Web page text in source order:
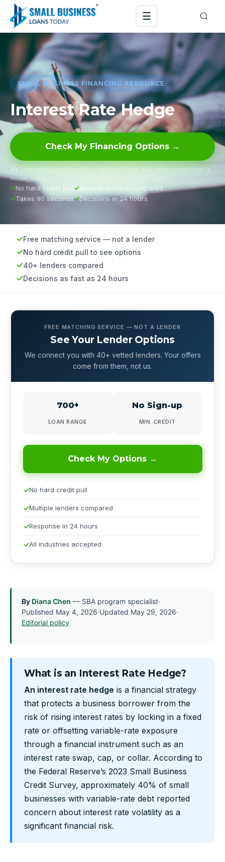
☰
SMALL BUSINESS FINANCING RESOURCE
Interest Rate Hedge
Check My Financing Options →
We connect you with lenders — we don’t lend. Your offer comes from a
lender, not us.
No hard credit pull
Multiple lenders compared
Takes 90 seconds
Decisions in 24 hours
Free matching service — not a lender
No hard credit pull to see options
40+ lenders compared
Decisions as fast as 24 hours
By Diana Chen — SBA program specialist·
Published May 4, 2026·Updated May 29, 2026·
Editorial policy
What is an Interest Rate Hedge?
An interest rate hedge is a financial strategy
that protects a business borrower from the
risk of rising interest rates by locking in a fixed
rate or offsetting variable-rate exposure
through a financial instrument such as an
interest rate swap, cap, or collar. According to
the Federal Reserve’s 2023 Small Business
Credit Survey, approximately 40% of small
businesses with variable-rate debt reported
concern about interest rate volatility as a
significant financial risk.
FREE MATCHING SERVICE — NOT A LENDER
See Your Lender Options
We connect you with 40+ vetted lenders. Your offers
come from them, not us.
700+
LOAN RANGE
No Sign-up
MIN. CREDIT
Check My Options →
No hard credit pull
Multiple lenders compared
Response in 24 hours
All industries accepted